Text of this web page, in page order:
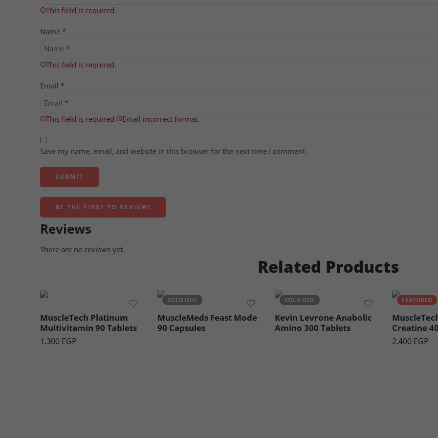
This field is required.
Name *
This field is required.
Email *
This field is required. Email incorrect format.
Save my name, email, and website in this browser for the next time I comment.
BE THE FIRST TO REVIEW!
Reviews
There are no reviews yet.
Related Products
MuscleTech Platinum
Multivitamin 90 Tablets
1.300 EGP
SOLD OUT
MuscleMeds Feast Mode
90 Capsules
SOLD OUT
Kevin Levrone Anabolic
Amino 300 Tablets
FEATURED
Creatine
2.400 EGP